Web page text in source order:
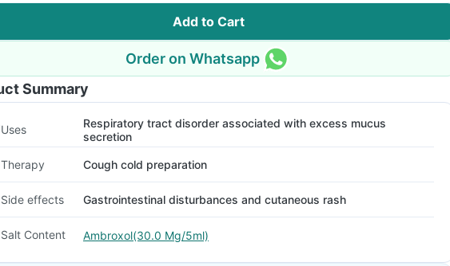
Add to Cart
Order on Whatsapp
Summary
Uses
Respiratory tract disorder associated with excess mucus
secretion
Therapy Cough cold preparation
Side effects Gastrointestinal disturbances and cutaneous rash
Salt Content Ambroxol(30.0 Mg/5ml)